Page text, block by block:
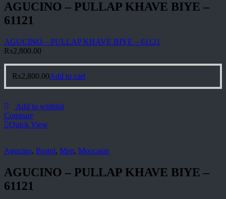
AGUCINO – PULLAP KHAVE BIYE –
61121
AGUCINO – PULLAP KHAVE BIYE – 61121
₨2,800.00
₨2,800.00Add to cart
Add to wishlist
Compare
Quick View
Agucino, Brand, Men, Moccasin
AGUCINO – PULLAP KHAVE BIYE –
61121